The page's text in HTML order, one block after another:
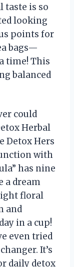
taste is so
looking
points for
bags—
time! This
balanced
could
Herbal
Detox Hers
with
has nine
a dream
floral
and
in a cup!
even tried
It’s
daily detox